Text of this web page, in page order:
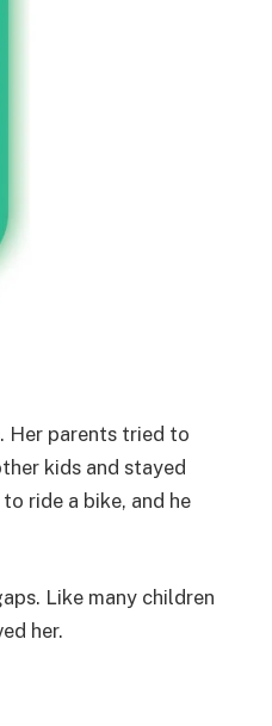
Her parents tried to
kids and stayed
ride a bike, and he
Like many children
her.